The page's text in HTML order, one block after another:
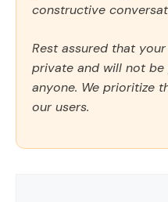
constructive
Rest assured that
private and will not
anyone. We prioritize
our users.